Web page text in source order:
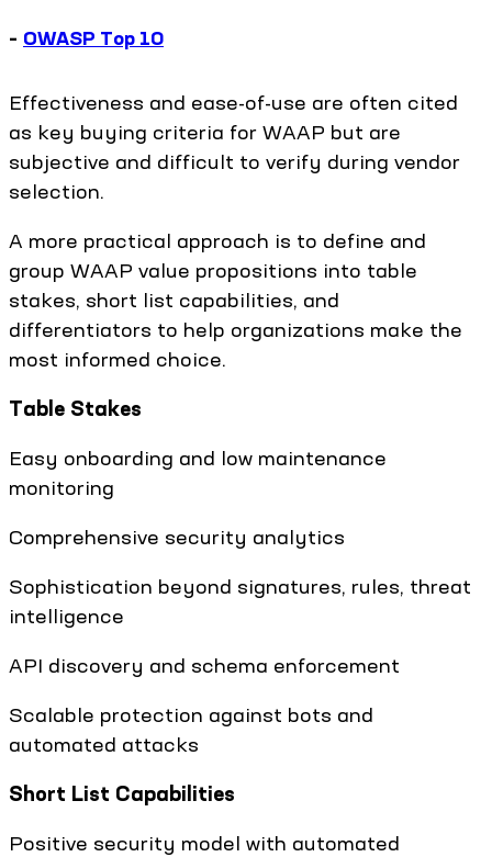
– OWASP Top 10
Effectiveness and ease-of-use are often cited
as key buying criteria for WAAP but are
subjective and difficult to verify during vendor
selection.
A more practical approach is to define and
group WAAP value propositions into table
stakes, short list capabilities, and
differentiators to help organizations make the
most informed choice.
Table Stakes
Easy onboarding and low maintenance
monitoring
Comprehensive security analytics
Sophistication beyond signatures, rules, threat
intelligence
API discovery and schema enforcement
Scalable protection against bots and
automated attacks
Short List Capabilities
Positive security model with automated